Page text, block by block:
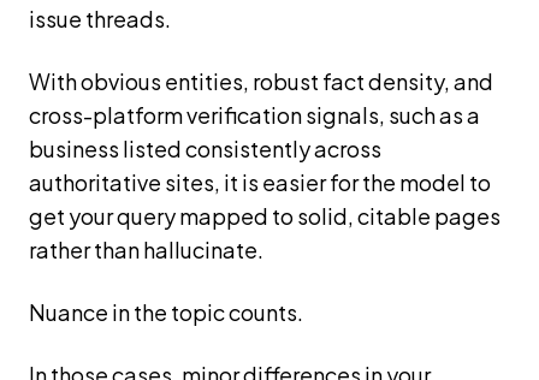
issue threads.
With obvious entities, robust fact density, and
cross-platform verification signals, such as a
business listed consistently across
authoritative sites, it is easier for the model to
get your query mapped to solid, citable pages
rather than hallucinate.
Nuance in the topic counts.
In those cases, minor differences in your